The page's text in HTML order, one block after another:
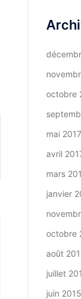
octobre
mai 2017
avril
mars
janvier
octobre
août
juillet
juin 2015